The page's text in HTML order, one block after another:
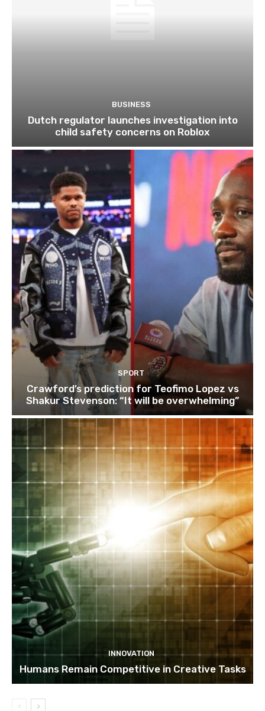
BUSINESS
Dutch regulator launches investigation into
child safety concerns on Roblox
SPORT
Crawford’s prediction for Teofimo Lopez vs
Shakur Stevenson: “It will be overwhelming”
INNOVATION
Humans Remain Competitive in Creative Tasks